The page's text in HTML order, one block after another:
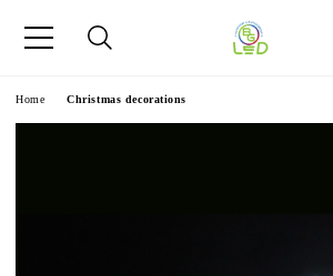
Home Christmas decorations